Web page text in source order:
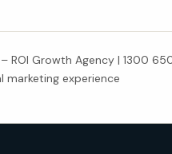
ROI Growth Agency | 1300
marketing experience